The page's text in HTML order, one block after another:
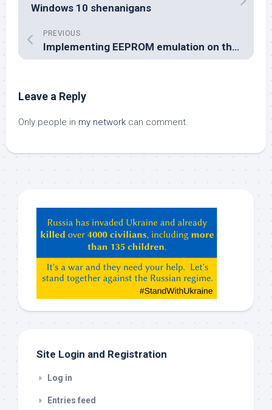
Windows 10 shenanigans
PREVIOUS
Implementing EEPROM emulation on the SM1000
Leave a Reply
Only people in my network can comment.
ChatGPT,
Claude,
etc…
check
Site Login and Registration
Log in
Entries feed